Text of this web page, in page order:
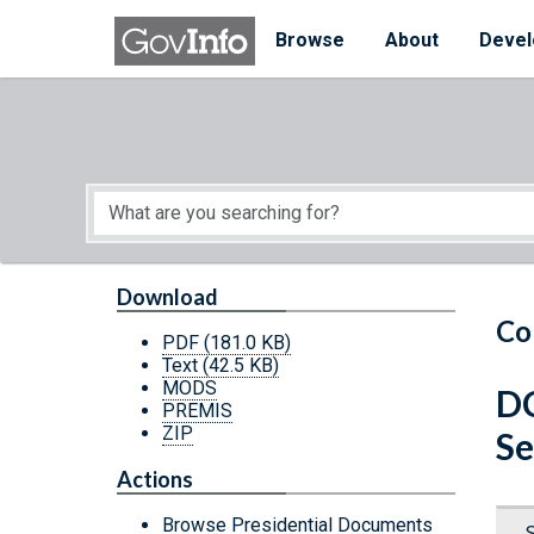
Skip to main content
Browse
About
Start of main content
Download
PDF (181.0 KB)
Text (42.5 KB)
MODS
PREMIS
ZIP
Actions
Browse Presidential Documents